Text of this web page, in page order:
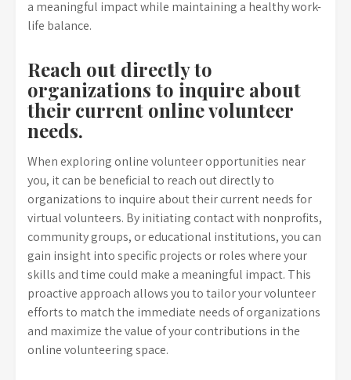
a meaningful impact while maintaining a healthy work-
life balance.
Reach out directly to
organizations to inquire about
their current online volunteer
needs.
When exploring online volunteer opportunities near
you, it can be beneficial to reach out directly to
organizations to inquire about their current needs for
virtual volunteers. By initiating contact with nonprofits,
community groups, or educational institutions, you can
gain insight into specific projects or roles where your
skills and time could make a meaningful impact. This
proactive approach allows you to tailor your volunteer
efforts to match the immediate needs of organizations
and maximize the value of your contributions in the
online volunteering space.